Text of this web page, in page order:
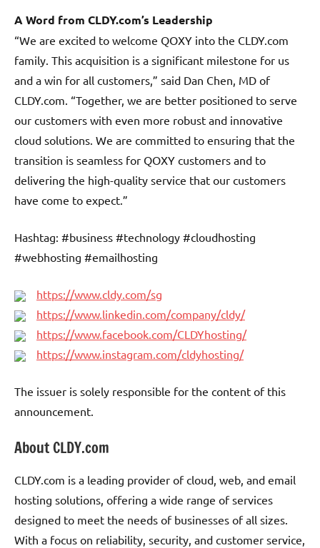
A Word from CLDY.com’s Leadership
“We are excited to welcome QOXY into the CLDY.com
family. This acquisition is a significant milestone for us
and a win for all customers,” said Dan Chen, MD of
CLDY.com. “Together, we are better positioned to serve
our customers with even more robust and innovative
cloud solutions. We are committed to ensuring that the
transition is seamless for QOXY customers and to
delivering the high-quality service that our customers
have come to expect.”
Hashtag: #business #technology #cloudhosting
#webhosting #emailhosting
https://www.cldy.com/sg
https://www.linkedin.com/company/cldy/
https://www.facebook.com/CLDYhosting/
https://www.instagram.com/cldyhosting/
The issuer is solely responsible for the content of this
announcement.
About CLDY.com
CLDY.com is a leading provider of cloud, web, and email
hosting solutions, offering a wide range of services
designed to meet the needs of businesses of all sizes.
With a focus on reliability, security, and customer service,